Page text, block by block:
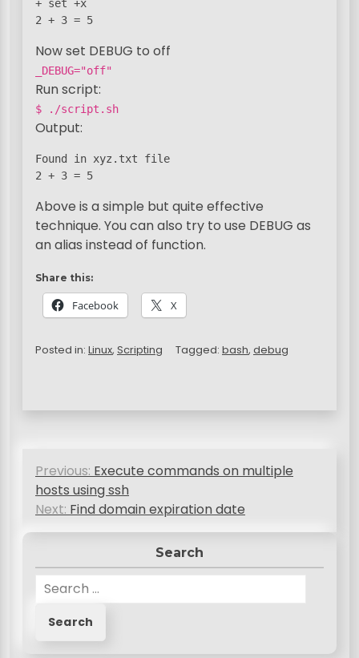
+ set +x
2 + 3 = 5
Now set DEBUG to off
_DEBUG="off"
Run script:
$ ./script.sh
Output:
Found in xyz.txt file
2 + 3 = 5
Above is a simple but quite effective
technique. You can also try to use DEBUG as
an alias instead of function.
Share this:
Facebook X
Posted in: Linux, Scripting Tagged: bash, debug
P
t
n
Previous: Execute commands on multiple
hosts using ssh
Next: Find domain expiration date
Search